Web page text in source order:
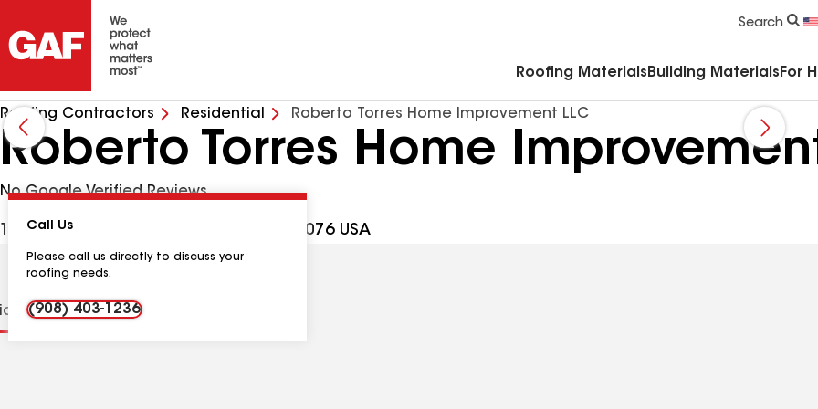
Search
Roofing Materials Building Materials For
Roofing Contractors Residential Roberto Torres Home Improvement LLC
Roberto Torres Home Improvement
No Google Verified Reviews
1932 W Broad St, Scotch Plains NJ, 07076 USA
Call Us
Please call us directly to discuss your
roofing needs.
(908) 403-1236
Contractor Details